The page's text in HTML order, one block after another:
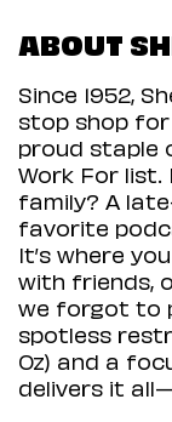
ABOUT
Since 1952,
stop shop
proud staple
Work For
family? A
favorite
It’s where
with friends,
we forgot to
spotless
Oz) and a
delivers it